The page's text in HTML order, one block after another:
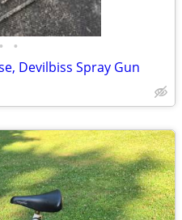
• •
Devilbiss Spray Gun